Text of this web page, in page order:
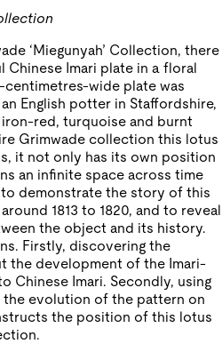
‘Miegunyah’ Collection, there
Imari plate in a floral
centimetres-wide plate was
English potter in Staffordshire,
red, turquoise and burnt
Grimwade collection this lotus
it not only has its own position
an infinite space across time
to demonstrate the story of this
1813 to 1820, and to reveal
the object and its history.
Firstly, discovering the
the development of the Imari-
Chinese Imari. Secondly, using
the evolution of the pattern on
the position of this lotus